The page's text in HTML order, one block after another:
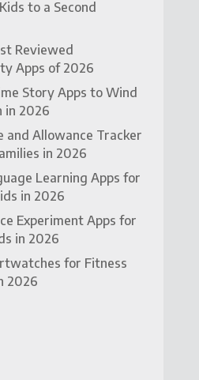
to a Second
Reviewed
Apps of 2026
Story Apps to Wind
in 2026
and Allowance Tracker
in 2026
Learning Apps for
in 2026
Experiment Apps for
in 2026
for Fitness
2026